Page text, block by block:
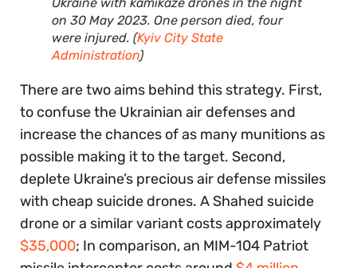
on 30 May 2023. One person died, four
were injured. (Kyiv City State
Administration)
There are two aims behind this strategy. First,
to confuse the Ukrainian air defenses and
increase the chances of as many munitions as
possible making it to the target. Second,
deplete Ukraine’s precious air defense missiles
with cheap suicide drones. A Shahed suicide
drone or a similar variant costs approximately
$35,000; In comparison, an MIM-104 Patriot